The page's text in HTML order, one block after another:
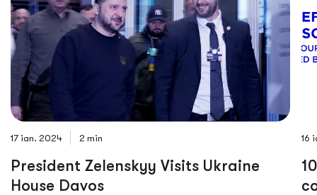
17 ian. 2024 2 min
President Zelenskyy Visits Ukraine
House Davos
16